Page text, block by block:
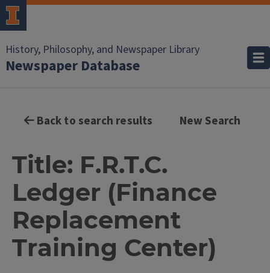
History, Philosophy, and Newspaper Library
Newspaper Database
Back to search results New Search
Title: F.R.T.C.
Ledger (Finance
Replacement
Training Center)